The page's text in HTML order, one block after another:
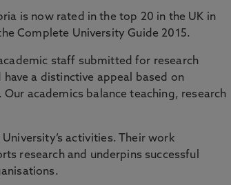
is now rated in the top 20 in the UK in
Complete University Guide 2015.
staff submitted for research
a distinctive appeal based on
academics balance teaching, research
activities. Their work
research and underpins successful